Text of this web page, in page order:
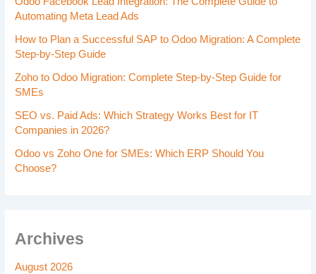
Automating Meta Lead Ads
How to Plan a Successful SAP to Odoo Migration: A Complete
Step-by-Step Guide
Zoho to Odoo Migration: Complete Step-by-Step Guide for
SMEs
SEO vs. Paid Ads: Which Strategy Works Best for IT
Companies in 2026?
Odoo vs Zoho One for SMEs: Which ERP Should You
Choose?
Archives
August 2026